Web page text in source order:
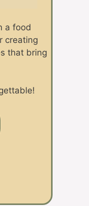
a food
creating
that bring